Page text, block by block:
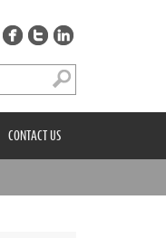
CONTACT US